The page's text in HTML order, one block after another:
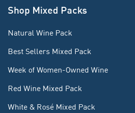
Shop Mixed Packs
Natural Wine Pack
Best Sellers Mixed Pack
Week of Women-Owned Wine
Red Wine Mixed Pack
White & Rosé Mixed Pack